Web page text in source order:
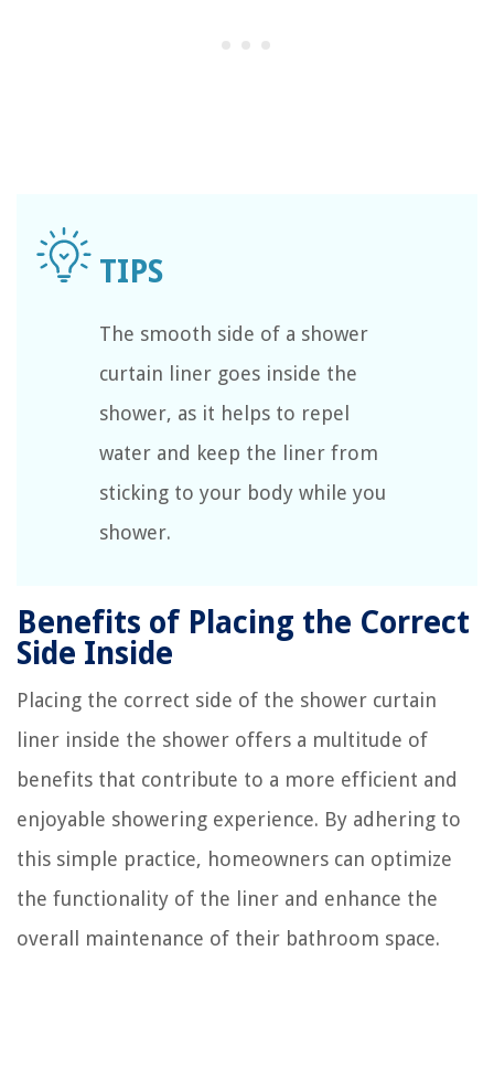
The smooth side of a shower
curtain liner goes inside the
shower, as it helps to repel
water and keep the liner from
sticking to your body while you
shower.
Benefits of Placing the Correct
Side Inside
Placing the correct side of the shower curtain
liner inside the shower offers a multitude of
benefits that contribute to a more efficient and
enjoyable showering experience. By adhering to
this simple practice, homeowners can optimize
the functionality of the liner and enhance the
overall maintenance of their bathroom space.